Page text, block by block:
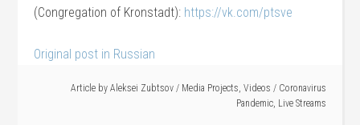
(Congregation of Kronstadt): https://vk.com/ptsve
Original post in Russian
Article by Aleksei Zubtsov / Media Projects, Videos / Coronavirus
Pandemic, Live Streams